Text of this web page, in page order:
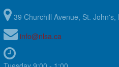
39 Churchill Avenue, St. John's,
info@nlsa.ca